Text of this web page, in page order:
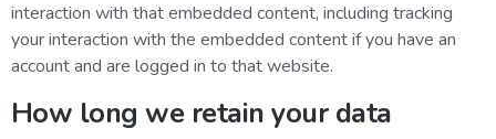
interaction with that embedded content, including tracking
your interaction with the embedded content if you have an
account and are logged in to that website.
How long we retain your data